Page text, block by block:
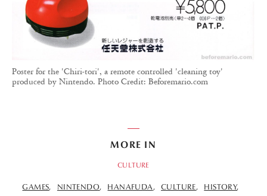
Poster for the 'Chiri-tori', a remote controlled 'cleaning toy'
produced by Nintendo. Photo Credit: Beforemario.com
MORE IN
CULTURE
GAMES NINTENDO HANAFUDA CULTURE
HISTORY